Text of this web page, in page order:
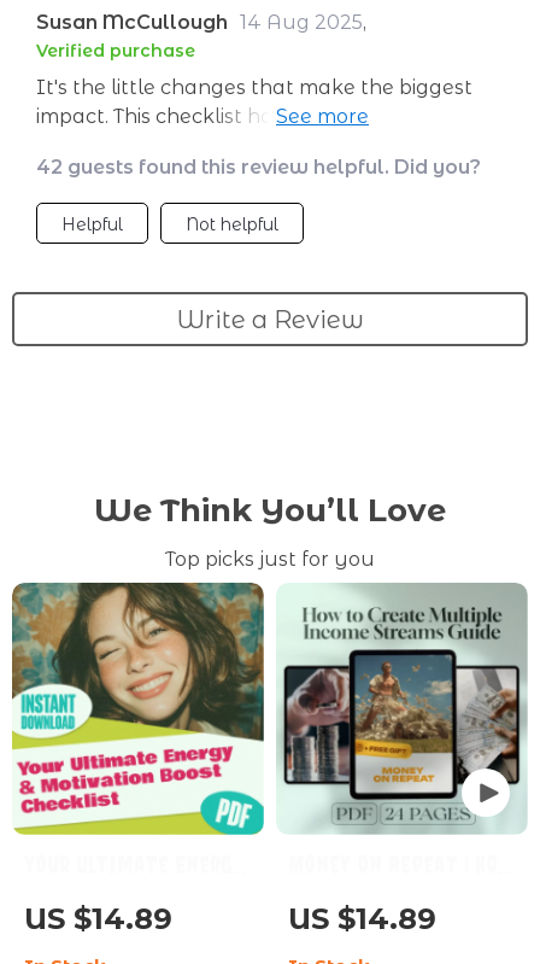
Susan McCullough 14 Aug 2025,
Verified purchase
It's the little changes that make the biggest
impact. This checklist has shown me how small
growth.
42 guests found this review helpful. Did you?
Helpful Not helpful
Write a Review
We Think You’ll Love
Top picks just for you
& Motivation Boost
Checklist – How to Be
US $14.89
to Create Multiple
Income Streams Guide
US $14.89